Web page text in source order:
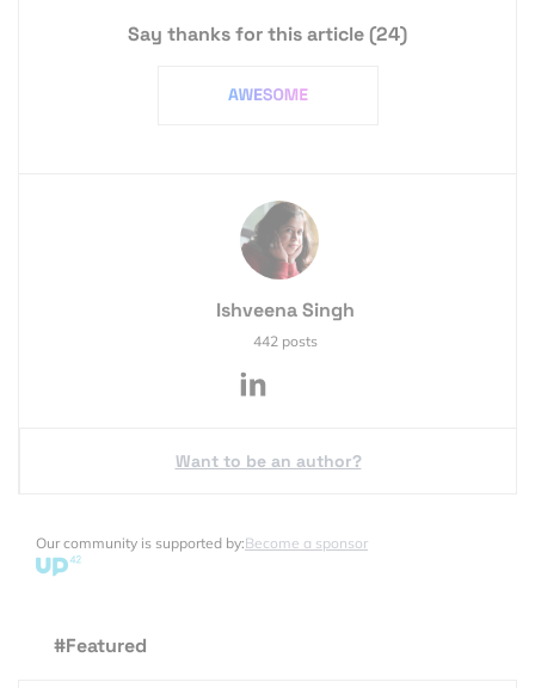
Say thanks for this article(24)
Ishveena Singh
442 posts
Want to be an author?
Our community is supported by:Become a sponsor
#Featured